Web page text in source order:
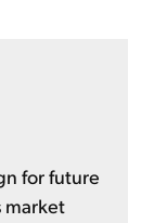
for future
market